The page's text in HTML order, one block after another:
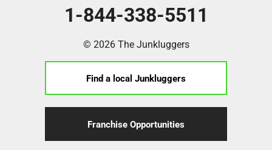
1-844-338-5511
© 2026 The Junkluggers
Find a local Junkluggers
Franchise Opportunities